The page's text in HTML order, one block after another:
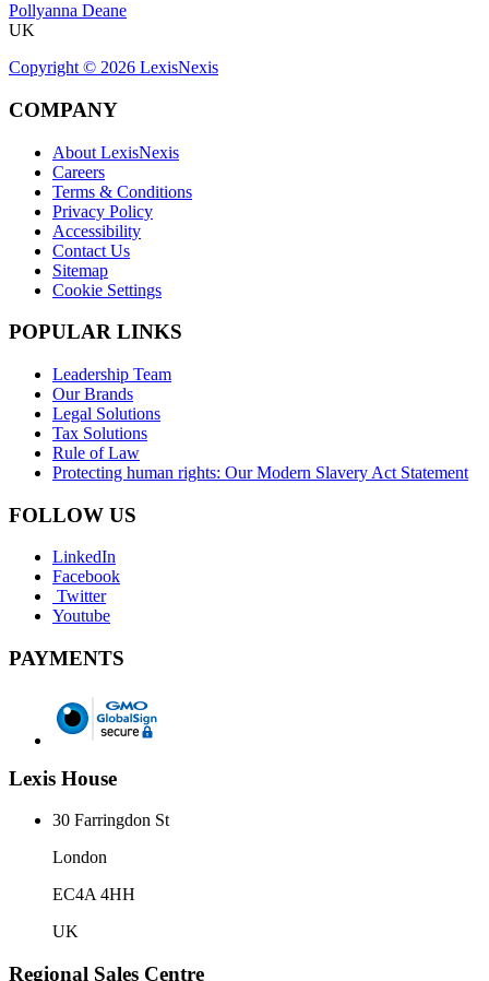
Pollyanna Deane
UK
Copyright © 2026 LexisNexis
COMPANY
About LexisNexis
Careers
Terms & Conditions
Privacy Policy
Accessibility
Contact Us
Sitemap
Cookie Settings
POPULAR LINKS
Leadership Team
Our Brands
Legal Solutions
Tax Solutions
Rule of Law
Protecting human rights: Our Modern Slavery Act Statement
FOLLOW US
LinkedIn
Facebook
Twitter
Youtube
PAYMENTS
Lexis House
30 Farringdon St
London
EC4A 4HH
UK
Regional Sales Centre